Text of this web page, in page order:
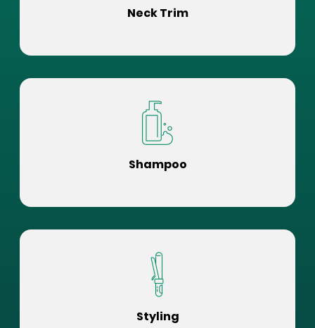
Neck Trim
Shampoo
Styling